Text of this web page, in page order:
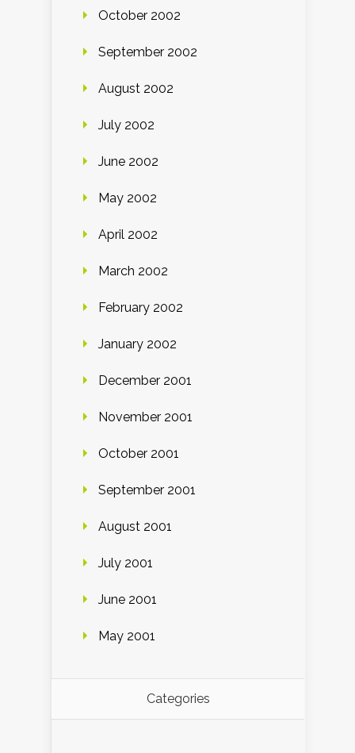
October 2002
September 2002
August 2002
July 2002
June 2002
May 2002
April 2002
March 2002
February 2002
January 2002
December 2001
November 2001
October 2001
September 2001
August 2001
July 2001
June 2001
May 2001
Categories